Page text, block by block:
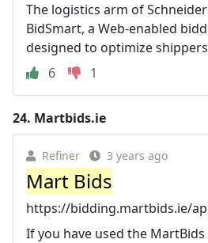
The logistics arm of
BidSmart, a Web-enabled
designed to optimize
6
1
24. Martbids.ie
Refiner 3 years ago
Mart Bids
https://bidding.martbids.ie/
If you have used the